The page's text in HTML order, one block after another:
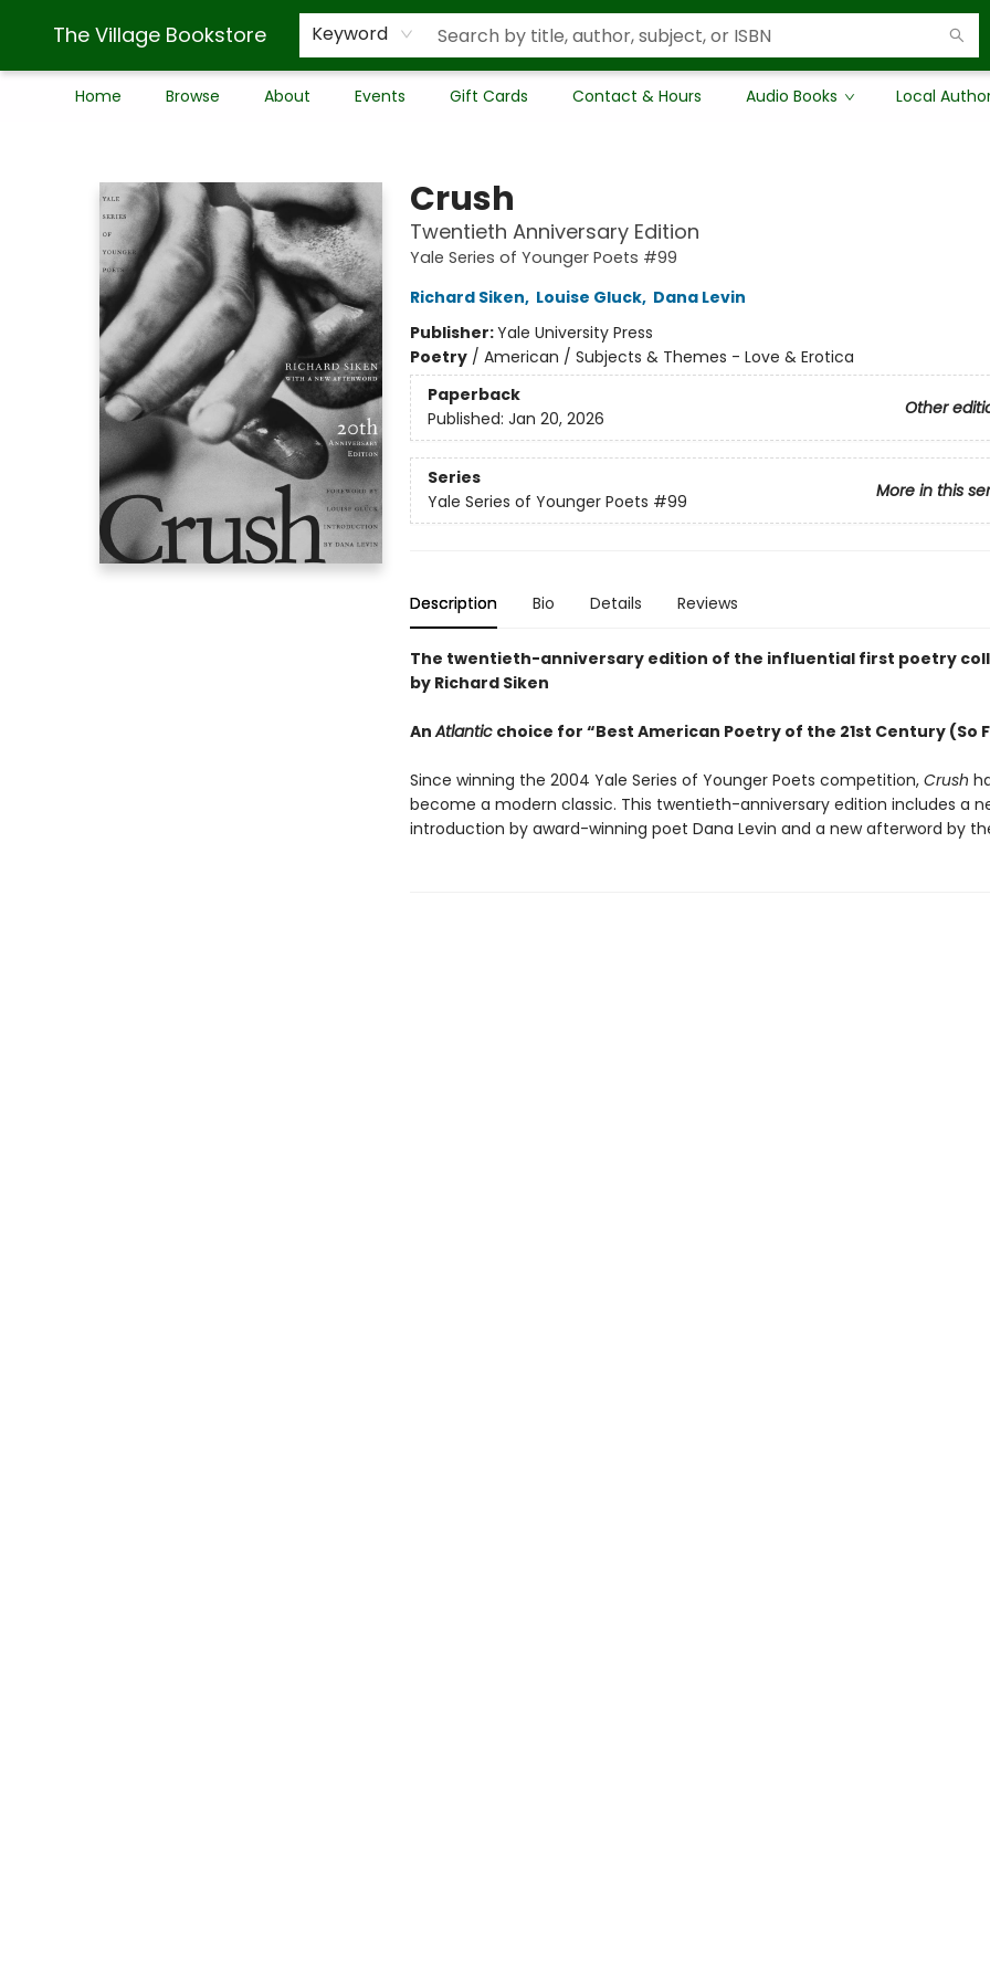
The Village Bookstore Keyword
Home Browse About Events Gift Cards Contact & Hours Audio Books Local
Crush
Twentieth Anniversary Edition
Yale Series of Younger Poets #99
Richard Siken, Louise Gluck, Dana Levin
Publisher:Yale University Press
Poetry/ American / Subjects & Themes - Love & Erotica
Paperback
Other
Published: Jan 20, 2026
Series
More in this
Yale Series of Younger Poets #99
Description Bio Details Reviews
The twentieth-anniversary edition of the influential first poetry
by Richard Siken
AnAtlanticchoice for “Best American Poetry of the 21st Century (So
Since winning the 2004 Yale Series of Younger Poets competition, Crush
become a modern classic. This twentieth-anniversary edition includes a
introduction by award-winning poet Dana Levin and a new afterword by